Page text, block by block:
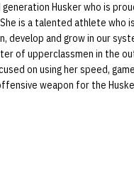
generation Husker who is
is a talented athlete who
develop and grow in our
of upperclassmen in the
on using her speed,
weapon for the